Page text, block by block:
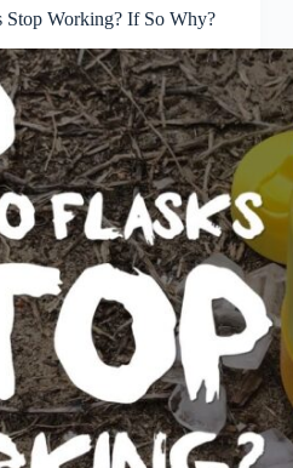
Working? If So Why?